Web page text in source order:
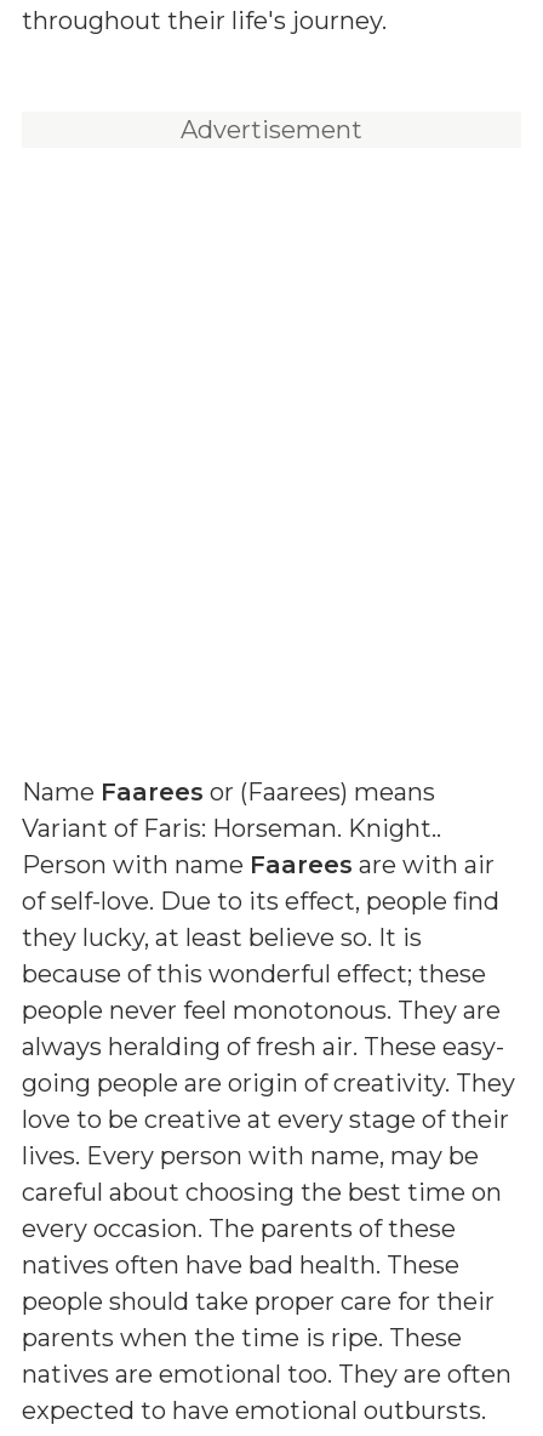
throughout their life's journey.
Advertisement
Name Faarees or (Faarees) means
Variant of Faris: Horseman. Knight..
Person with name Faarees are with air
of self-love. Due to its effect, people find
they lucky, at least believe so. It is
because of this wonderful effect; these
people never feel monotonous. They are
always heralding of fresh air. These easy-
going people are origin of creativity. They
love to be creative at every stage of their
lives. Every person with name, may be
careful about choosing the best time on
every occasion. The parents of these
natives often have bad health. These
people should take proper care for their
parents when the time is ripe. These
natives are emotional too. They are often
expected to have emotional outbursts.